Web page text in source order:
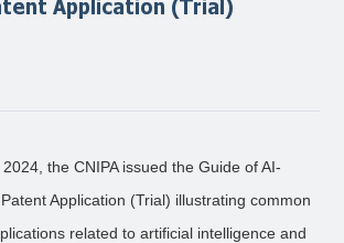
the CNIPA issued the Guide of AI-
Application (Trial) illustrating common
related to artificial intelligence and